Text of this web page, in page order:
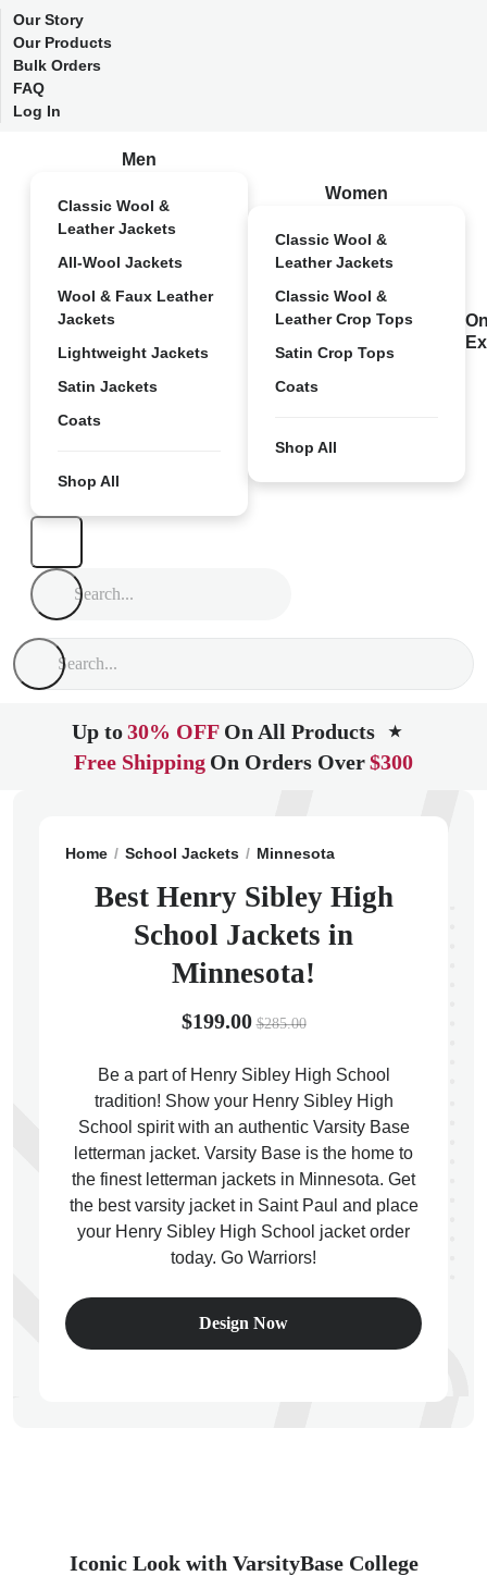
Our Story
Our Products
Bulk Orders
FAQ
Log In
Men
Classic Wool &
Leather Jackets
All-Wool Jackets
Wool & Faux Leather
Jackets
Lightweight Jackets
Satin Jackets
Coats
Shop All
Women
Classic Wool &
Leather Jackets
Classic Wool &
Leather Crop Tops
Satin Crop Tops
Coats
Shop All
Up to30% OFF On All Products ★
Free Shipping On Orders Over$300
Home School Jackets Minnesota
Best Henry Sibley High
School Jackets in
Minnesota!
$199.00 $285.00
Be a part of Henry Sibley High School
tradition! Show your Henry Sibley High
School spirit with an authentic Varsity Base
letterman jacket. Varsity Base is the home to
the finest letterman jackets in Minnesota. Get
the best varsity jacket in Saint Paul and place
your Henry Sibley High School jacket order
today. Go Warriors!
Design Now
Iconic Look with VarsityBase College